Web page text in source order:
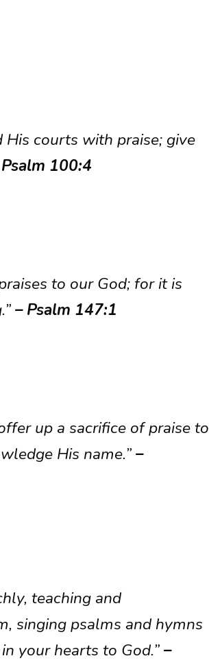
His courts with praise; give
100:4
to our God; for it is
– Psalm 147:1
up a sacrifice of praise to
His name.”–
teaching and
singing psalms and hymns
your hearts to God.”–